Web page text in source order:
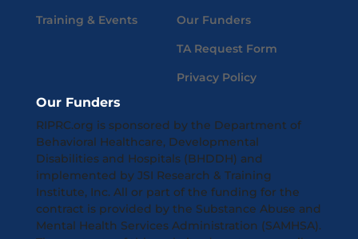
Training & Events
Our Funders
TA Request Form
Privacy Policy
Our Funders
RIPRC.org is sponsored by the Department of
Behavioral Healthcare, Developmental
Disabilities and Hospitals (BHDDH) and
implemented by JSI Research & Training
Institute, Inc. All or part of the funding for the
contract is provided by the Substance Abuse and
Mental Health Services Administration (SAMHSA).